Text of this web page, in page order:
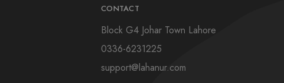
CONTACT
Block G4 Johar Town Lahore
0336-6231225
support@lahanur.com